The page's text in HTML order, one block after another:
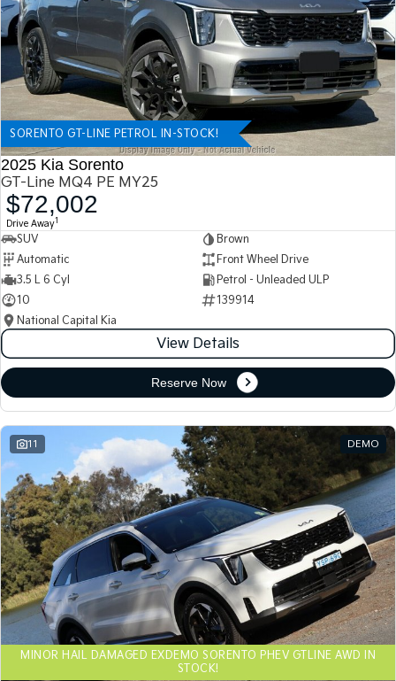
SORENTO GT-LINE PETROL IN-STOCK!
2025 Kia Sorento
GT-Line MQ4 PE MY25
$72,002
Drive Away1
SUV
Brown
Automatic
Front Wheel Drive
3.5 L 6 Cyl
Petrol - Unleaded ULP
10
139914
National Capital Kia
View Details
Reserve Now
11 DEMO
MINOR HAIL DAMAGED EXDEMO SORENTO PHEV GTLINE AWD IN
STOCK!